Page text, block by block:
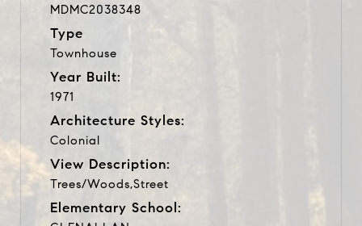
MDMC2038348
Type
Townhouse
Year Built:
1971
Architecture Styles:
Colonial
View Description:
Trees/Woods,Street
Elementary School: